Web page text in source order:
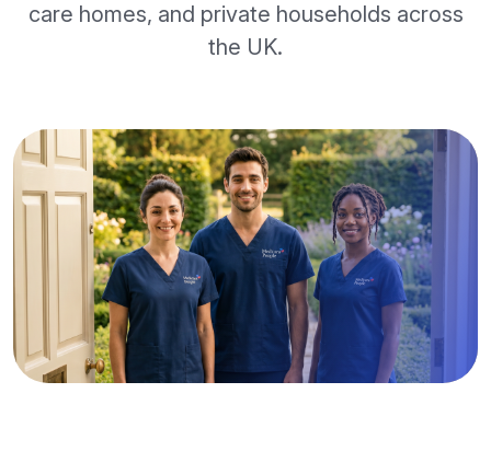
care homes, and private households across
the UK.